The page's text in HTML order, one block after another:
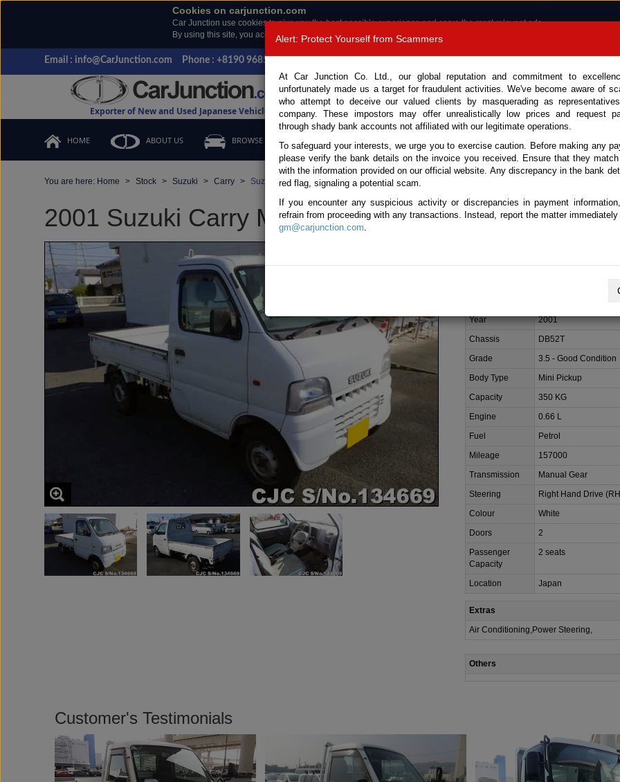
Cookies on carjunction.com
Car Junction use cookies to give you the best possible experience and serve the most relevant ads.
By using this site, you accept the use of cookies.
Read more .
Email : info@CarJunction.com Phone : +8190 9685 6566, +8180 1389 9048
Exporter of New and Used Japanese Vehicles
Call
HOME ABOUT US BROWSE STOCK CONTACT US TESTIMONIALS ORDER
You are here: Home Stock Suzuki Carry Suzuki Carry 2001 (Stock No. 134669)
2001 Suzuki Carry Manual 0.66L Mini Pickup for
Year
2001
Chassis
DB52T
Grade
3.5 - Good Condition
Body Type
Mini Pickup
Capacity
350 KG
Engine
0.66 L
Fuel
Petrol
Mileage
157000
Transmission
Manual Gear
Steering
Right Hand Drive
Colour
White
Doors
2
Passenger
Capacity
2 seats
Location Japan
Extras
Air Conditioning,Power Steering,
Others
Customer's Testimonials
Alert: Protect Yourself from Scammers
At Car Junction Co. Ltd., our global reputation and commitment to
unfortunately made us a target for fraudulent activities. We've become aware of
who attempt to deceive our valued clients by masquerading as
company. These impostors may offer unrealistically low prices and request
through shady bank accounts not affiliated with our legitimate operations.
To safeguard your interests, we urge you to exercise caution. Before making any
please verify the bank details on the invoice you received. Ensure that they
with the information provided on our official website. Any discrepancy in the bank
red flag, signaling a potential scam.
If you encounter any suspicious activity or discrepancies in payment
refrain from proceeding with any transactions. Instead, report the matter
gm@carjunction.com.